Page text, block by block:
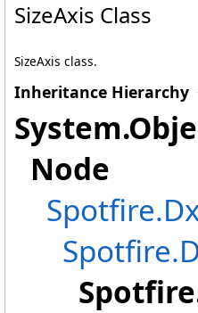
SizeAxis Class
SizeAxis class.
Inheritance Hierarchy
System.
Node